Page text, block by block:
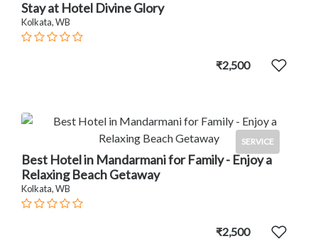
Stay at Hotel Divine Glory
Kolkata, WB
₹2,500
SERVICE
Best Hotel in Mandarmani for Family - Enjoy a
Relaxing Beach Getaway
Kolkata, WB
₹2,500